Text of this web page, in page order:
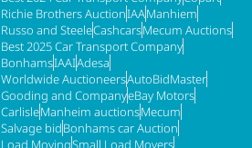
Richie Brothers AuctionIAAManhiem
Russo and SteeleCashcarsMecum Auctions
Best 2025 Car Transport Company
BonhamsIAAIAdesa
Worldwide AuctioneersAutoBidMaster
Gooding and CompanyeBay Motors
CarlisleManheim auctionsMecum
Salvage bidBonhams car Auction
Load MovingSmall Load Movers